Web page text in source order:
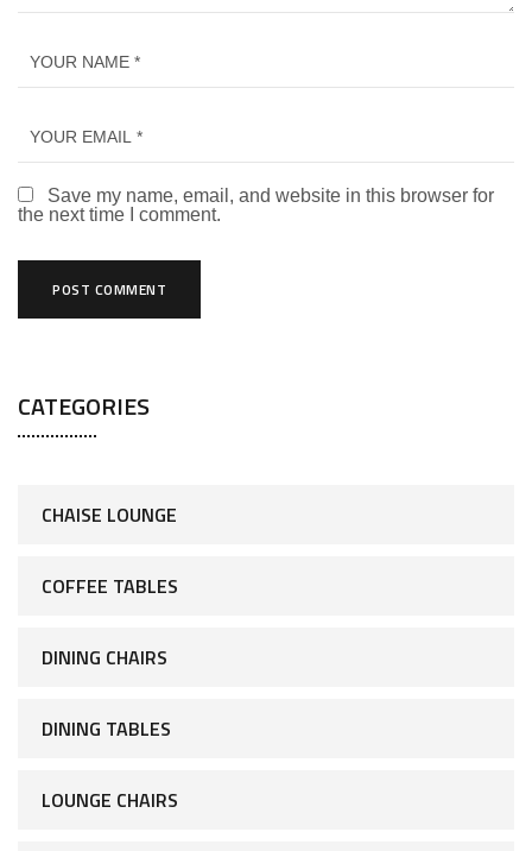
Save my name, email, and website in this browser for
the next time I comment.
CATEGORIES
CHAISE LOUNGE
COFFEE TABLES
DINING CHAIRS
DINING TABLES
LOUNGE CHAIRS